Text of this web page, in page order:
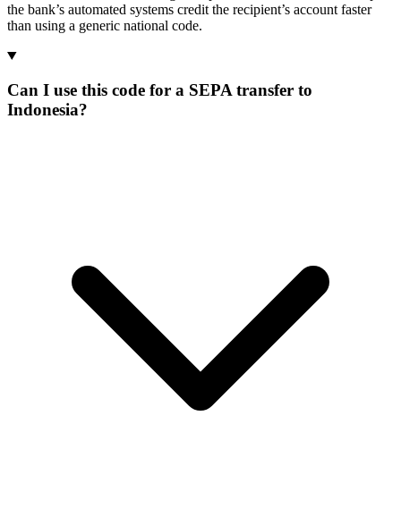
the bank’s automated systems credit the recipient’s account faster
than using a generic national code.
Can I use this code for a SEPA transfer to
Indonesia?